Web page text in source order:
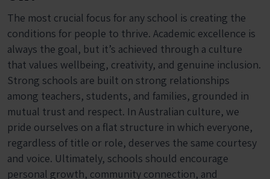
The most crucial focus for any school is creating the
conditions for people to thrive. Academic excellence is
always the goal, but it’s achieved through a culture
that values wellbeing, creativity, and genuine inclusion.
Strong schools are built on strong relationships
among teachers, students, and families, grounded in
mutual trust and respect. In Australian culture, we
pride ourselves on a flat structure in which everyone,
regardless of title or role, deserves the same courtesy
and voice. Ultimately, schools should encourage
personal growth, community connection, and